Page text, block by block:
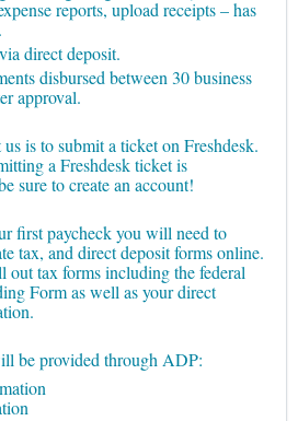
reports, upload receipts – has
direct deposit.
disbursed between 30 business
approval.
is to submit a ticket on Freshdesk.
a Freshdesk ticket is
sure to create an account!
first paycheck you will need to
tax, and direct deposit forms online.
out tax forms including the federal
Form as well as your direct
be provided through ADP: